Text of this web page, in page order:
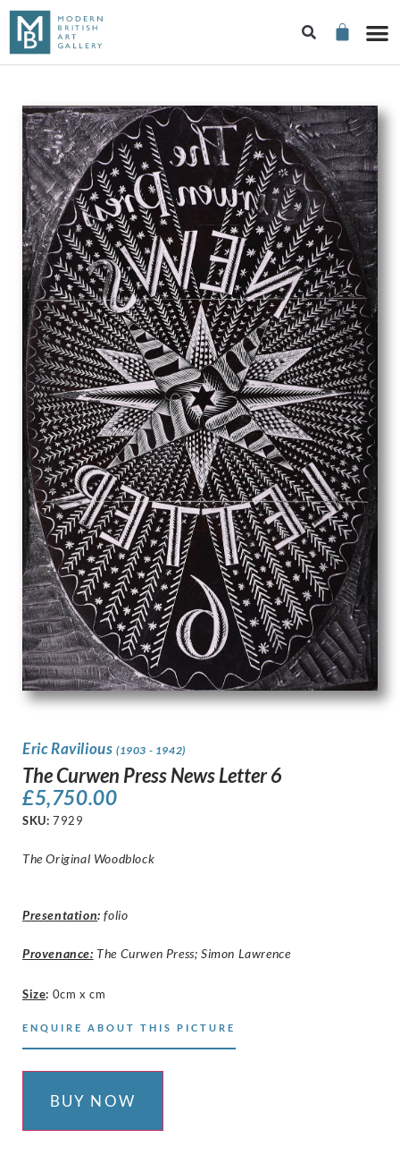
Eric Ravilious (1903 - 1942)
The Curwen Press News Letter 6
£5,750.00
SKU: 7929
The Original Woodblock
Presentation: folio
Provenance: The Curwen Press; Simon Lawrence
Size: 0cm x cm
ENQUIRE ABOUT THIS PICTURE
BUY NOW